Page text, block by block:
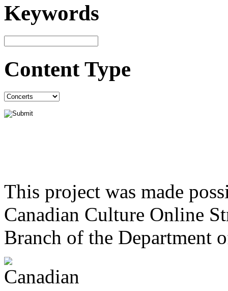
Keywords
Content Type
This project was made
Canadian Culture Online
Branch of the Department